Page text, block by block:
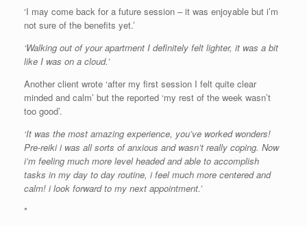
‘I may come back for a future session – it was enjoyable but i’m
not sure of the benefits yet.’
‘Walking out of your apartment I definitely felt lighter, it was a bit
like I was on a cloud.’
Another client wrote ‘after my first session I felt quite clear
minded and calm’ but the reported ‘my rest of the week wasn’t
too good’.
‘It was the most amazing experience, you’ve worked wonders!
Pre-reiki i was all sorts of anxious and wasn’t really coping. Now
i’m feeling much more level headed and able to accomplish
tasks in my day to day routine, i feel much more centered and
calm! i look forward to my next appointment.’
*